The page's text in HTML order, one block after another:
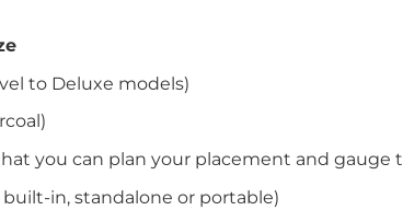
to Deluxe models)
you can plan your placement and gauge
in, standalone or portable)